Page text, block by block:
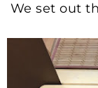
We set out